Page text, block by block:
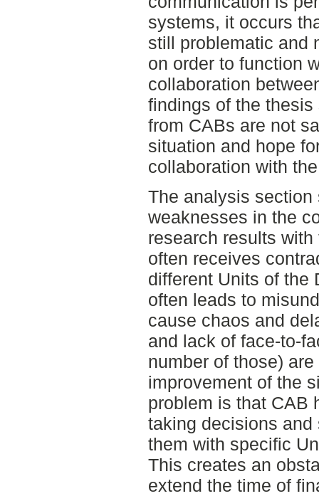
systems, it occurs
still problematic and
on order to function
collaboration
findings of the
from CABs are not
situation and hope
collaboration with
The analysis section
weaknesses in the
research results
often receives
different Units of the
often leads to
cause chaos and
and lack of face-to-
number of those)
improvement of the
problem is that CAB
taking decisions
them with specific
This creates an
extend the time of